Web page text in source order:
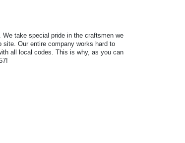
take special pride in the craftsmen we
Our entire company works hard to
all local codes. This is why, as you can